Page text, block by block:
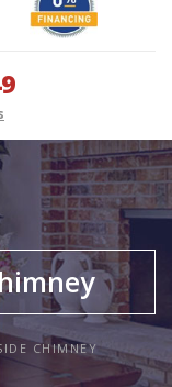
CHIMNEY